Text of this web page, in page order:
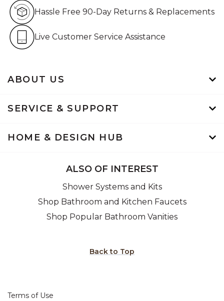
ABOUT US
SERVICE & SUPPORT
HOME & DESIGN HUB
Hassle Free 90-Day Returns & Replacements
Live Customer Service Assistance
ALSO OF INTEREST
Shower Systems and Kits
Shop Bathroom and Kitchen Faucets
Shop Popular Bathroom Vanities
Back to Top
Terms of Use